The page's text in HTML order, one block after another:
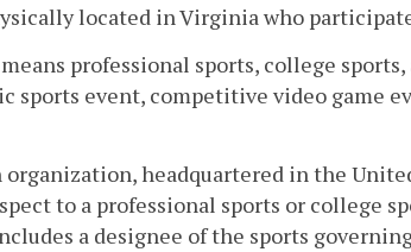
located in Virginia who
professional sports, college
sports event, competitive video game
organization, headquartered in the
to a professional sports or college
a designee of the sports